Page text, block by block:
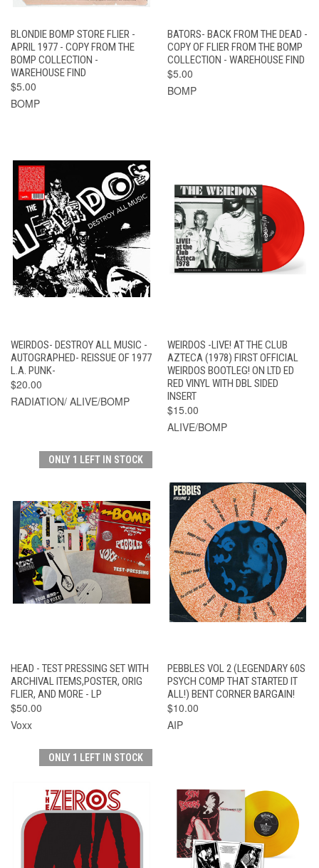
BLONDIE BOMP STORE FLIER -
APRIL 1977 - COPY FROM THE
BOMP COLLECTION -
WAREHOUSE FIND
$5.00
BOMP
BATORS- BACK FROM THE DEAD -
COPY OF FLIER FROM THE BOMP
COLLECTION - WAREHOUSE FIND
$5.00
BOMP
WEIRDOS- DESTROY ALL MUSIC -
AUTOGRAPHED- REISSUE OF 1977
L.A. PUNK-
$20.00
RADIATION/ ALIVE/BOMP
WEIRDOS -LIVE! AT THE CLUB
AZTECA (1978) FIRST OFFICIAL
WEIRDOS BOOTLEG! ON LTD ED
RED VINYL WITH DBL SIDED
INSERT
$15.00
ALIVE/BOMP
ONLY 1 LEFT IN STOCK
HEAD - TEST PRESSING SET WITH
ARCHIVAL ITEMS,POSTER, ORIG
FLIER, AND MORE - LP
$50.00
Voxx
PEBBLES VOL 2 (LEGENDARY 60S
PSYCH COMP THAT STARTED IT
ALL!) BENT CORNER BARGAIN!
$10.00
AIP
ONLY 1 LEFT IN STOCK